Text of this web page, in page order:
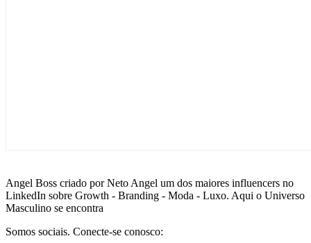
Angel Boss criado por Neto Angel um dos maiores influencers no
LinkedIn sobre Growth - Branding - Moda - Luxo. Aqui o Universo
Masculino se encontra
Somos sociais. Conecte-se conosco: